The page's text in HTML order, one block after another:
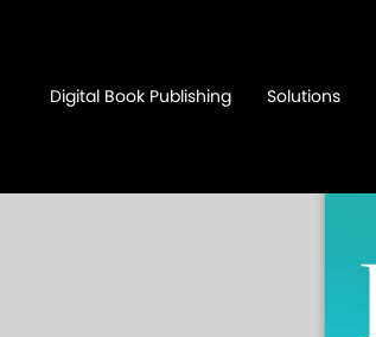
Digital Book Publishing Solutions